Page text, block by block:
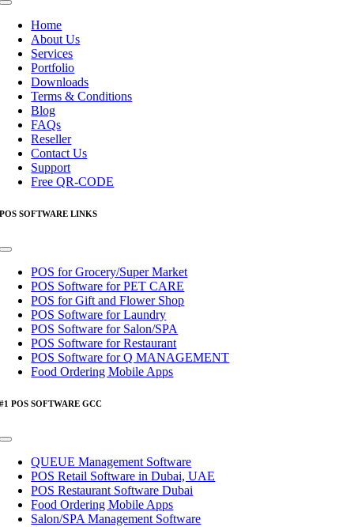
Toggle
NavigationHome
About Us
Services
Portfolio
Downloads
Terms & Conditions
Blog
FAQs
Reseller
Contact Us
Support
Free QR-CODE
POS SOFTWARE LINKS
Toggle
NavigationPOS for Grocery/Super Market
POS Software for PET CARE
POS for Gift and Flower Shop
POS Software for Laundry
POS Software for Salon/SPA
POS Software for Restaurant
POS Software for Q MANAGEMENT
Food Ordering Mobile Apps
#1 POS SOFTWARE GCC
Toggle
NavigationQUEUE Management Software
POS Retail Software in Dubai, UAE
POS Restaurant Software Dubai
Food Ordering Mobile Apps
Salon/SPA Management Software